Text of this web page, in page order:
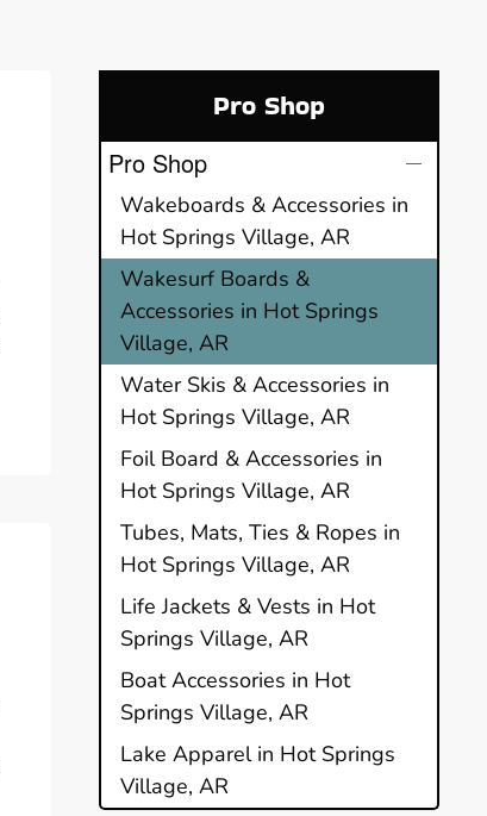
Pro Shop
Pro Shop
Wakeboards & Accessories in
Hot Springs Village, AR
Wakesurf Boards &
Accessories in Hot Springs
Village, AR
Water Skis & Accessories in
Hot Springs Village, AR
Foil Board & Accessories in
Hot Springs Village, AR
Tubes, Mats, Ties & Ropes in
Hot Springs Village, AR
Life Jackets & Vests in Hot
Springs Village, AR
Boat Accessories in Hot
Springs Village, AR
Lake Apparel in Hot Springs
Village, AR